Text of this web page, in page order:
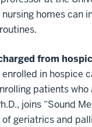
homes can
from
in hospice
patients
joins “Sound
geriatrics and